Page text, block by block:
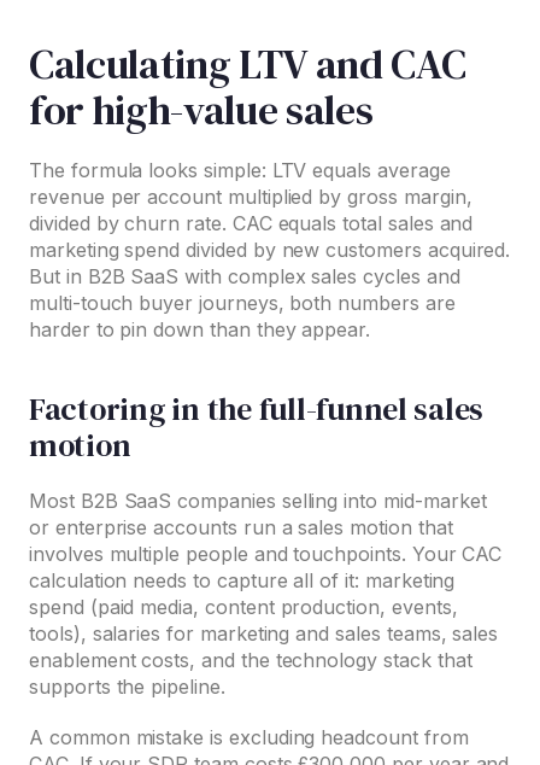
Calculating LTV and CAC
for high-value sales
The formula looks simple: LTV equals average
revenue per account multiplied by gross margin,
divided by churn rate. CAC equals total sales and
marketing spend divided by new customers acquired.
But in B2B SaaS with complex sales cycles and
multi-touch buyer journeys, both numbers are
harder to pin down than they appear.
Factoring in the full-funnel sales
motion
Most B2B SaaS companies selling into mid-market
or enterprise accounts run a sales motion that
involves multiple people and touchpoints. Your CAC
calculation needs to capture all of it: marketing
spend (paid media, content production, events,
tools), salaries for marketing and sales teams, sales
enablement costs, and the technology stack that
supports the pipeline.
A common mistake is excluding headcount from